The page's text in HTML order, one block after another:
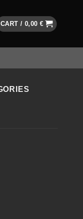
CART / 0,00 €